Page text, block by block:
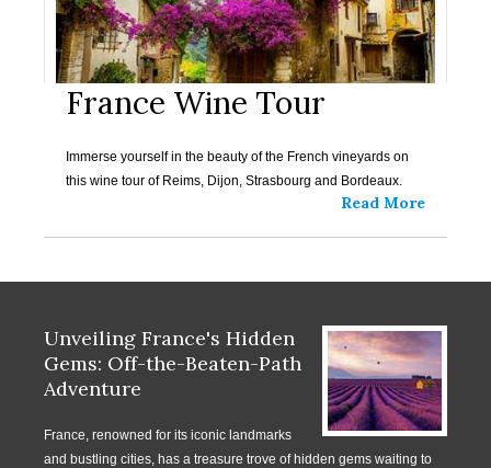
France Wine Tour
Immerse yourself in the beauty of the French vineyards on
this wine tour of Reims, Dijon, Strasbourg and Bordeaux.
Read More
Unveiling France's Hidden
Gems: Off-the-Beaten-Path
Adventure
France, renowned for its iconic landmarks
and bustling cities, has a treasure trove of hidden gems waiting to